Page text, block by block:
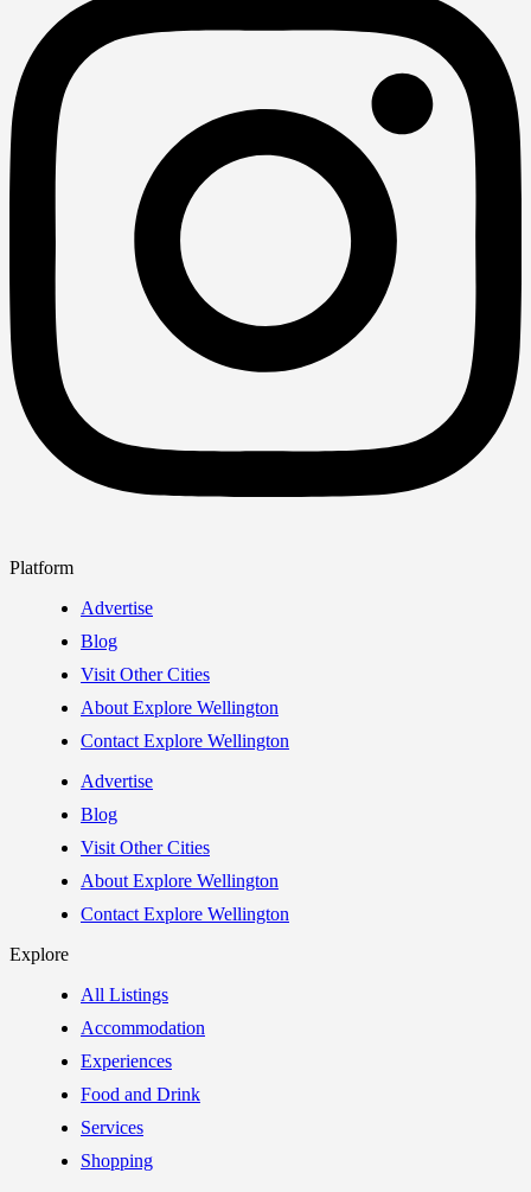
Platform
Advertise
Blog
Visit Other Cities
About Explore Wellington
Contact Explore Wellington
Advertise
Blog
Visit Other Cities
About Explore Wellington
Contact Explore Wellington
Explore
All Listings
Accommodation
Experiences
Food and Drink
Services
Shopping